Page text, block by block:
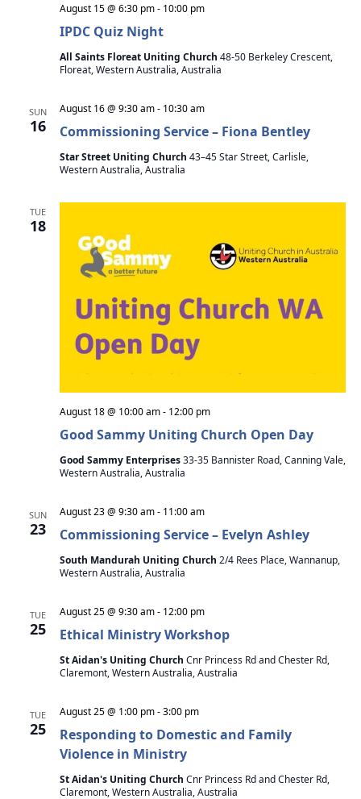
v
g
a
o
IPDC Quiz Night
August 15 @ 6:30 pm- 10:00 pm
All Saints Floreat Uniting Church 48-50 Berkeley Crescent,
Floreat, Western Australia, Australia
SUN
16 Commissioning Service – Fiona Bentley
August 16 @ 9:30 am- 10:30 am
Star Street Uniting Church 43–45 Star Street, Carlisle,
Western Australia, Australia
TUE
18
Good Sammy Uniting Church Open Day
August 18 @ 10:00 am- 12:00 pm
Good Sammy Enterprises33-35 Bannister Road, Canning Vale,
Western Australia, Australia
SUN
23 Commissioning Service – Evelyn Ashley
August 23 @ 9:30 am- 11:00 am
South Mandurah Uniting Church 2/4 Rees Place, Wannanup,
Western Australia, Australia
TUE
25 Ethical Ministry Workshop
August 25 @ 9:30 am- 12:00 pm
St Aidan's Uniting Church Cnr Princess Rd and Chester Rd,
Claremont, Western Australia, Australia
TUE
25
Responding to Domestic and Family
Violence in Ministry
August 25 @ 1:00 pm-3:00 pm
St Aidan's Uniting Church Cnr Princess Rd and Chester Rd,
Claremont, Western Australia, Australia